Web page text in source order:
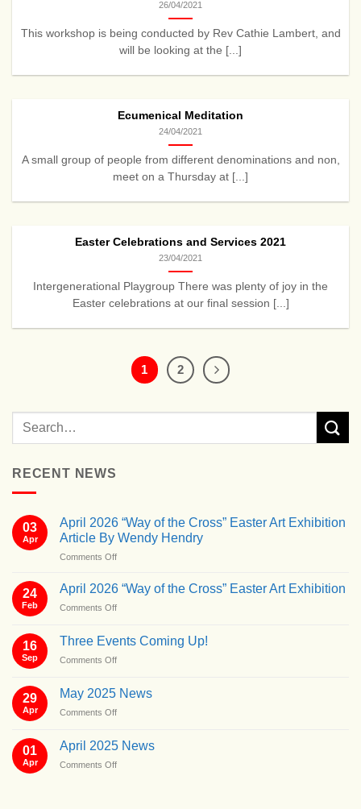
26/04/2021
This workshop is being conducted by Rev Cathie Lambert, and
will be looking at the [...]
Ecumenical Meditation
24/04/2021
A small group of people from different denominations and non,
meet on a Thursday at [...]
Easter Celebrations and Services 2021
23/04/2021
Intergenerational Playgroup There was plenty of joy in the
Easter celebrations at our final session [...]
1 2
RECENT NEWS
03
Apr
April 2026 “Way of the Cross” Easter Art Exhibition
Article By Wendy Hendry
Comments Offon
2026
Cross”
Article
By
24
Feb
April 2026 “Way of the Cross” Easter Art Exhibition
Comments Offon
2026
“Way
of
Cross”
16
Sep
Three Events Coming Up!
Comments Offon
Events
Coming
Up!
29
Apr
May 2025 News
Comments Offon
2025
News
01
Apr
April 2025 News
Comments Offon